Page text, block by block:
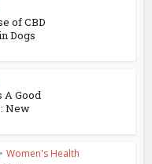
of CBD
Dogs
A Good
New
• Women's Health